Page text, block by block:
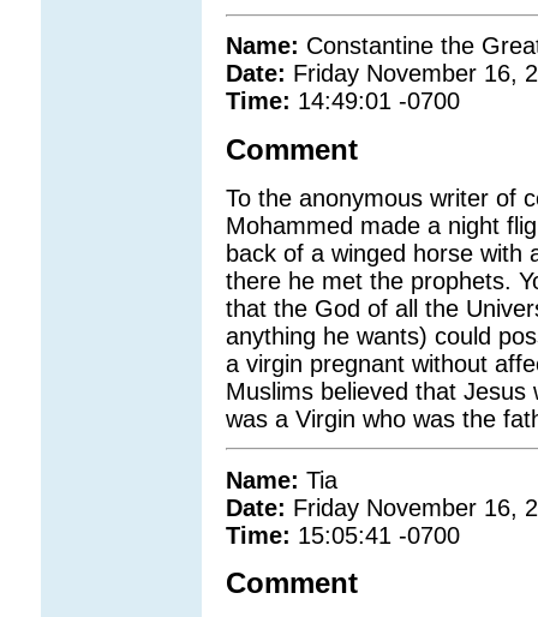
Name: Constantine the
Date: Friday November 16,
Time: 14:49:01 -0700
Comment
To the anonymous writer of
Mohammed made a night
back of a winged horse with
there he met the prophets.
that the God of all the
anything he wants) could
a virgin pregnant without
Muslims believed that
was a Virgin who was the
Name: Tia
Date: Friday November 16,
Time: 15:05:41 -0700
Comment